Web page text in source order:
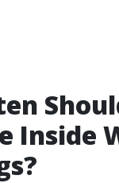
Inside